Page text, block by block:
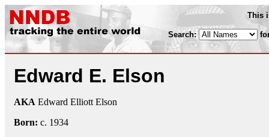
This
Search:
Edward E. Elson
AKA Edward Elliott Elson
Born: c. 1934